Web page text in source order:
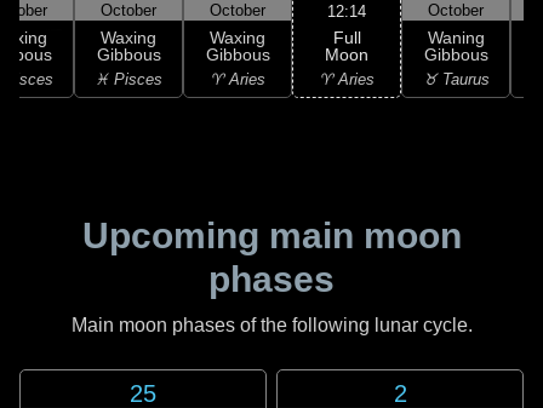
Pisces
October
Waxing
Gibbous
♓ Pisces
October
Waxing
Gibbous
♈ Aries
12:14
Full
Moon
♈ Aries
October
Waning
Gibbous
♉ Taurus
Upcoming main moon
phases
Main moon phases of the following lunar cycle.
25 2